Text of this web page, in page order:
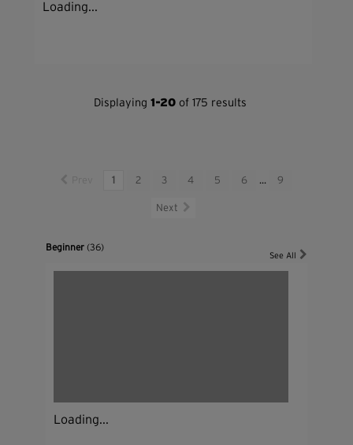
Loading...
Displaying1-20 of 175 results
1 2 3 4 5 6 ... 9
Next
Beginner(36)
See All
Loading...